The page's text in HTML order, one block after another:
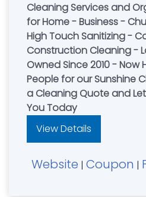
Cleaning Services and
for Home - Business -
High Touch Sanitizing -
Construction Cleaning -
Owned Since 2010 - Now
People for our Sunshine
a Cleaning Quote and
You Today
View Details
Website | Coupon |